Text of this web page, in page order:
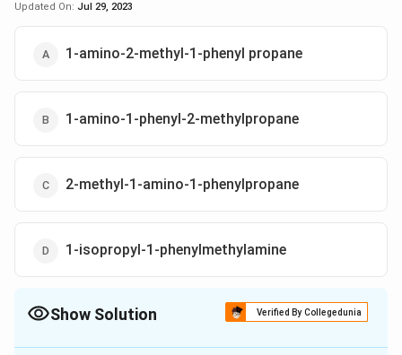
Updated On: Jul 29, 2023
1-amino-2-methyl-1-phenyl propane
1-amino-1-phenyl-2-methylpropane
2-methyl-1-amino-1-phenylpropane
1-isopropyl-1-phenylmethylamine
Show Solution Verified By Collegedunia
The Correct Option isA